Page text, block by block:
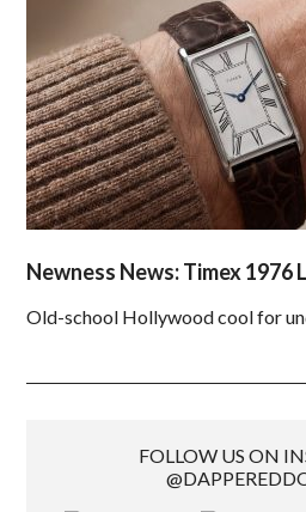
Newness News: Timex 1976
Old-school Hollywood cool for
FOLLOW US ON